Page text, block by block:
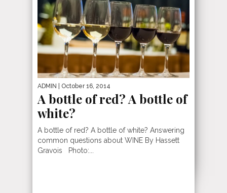
ADMIN | October 16, 2014
A bottle of red? A bottle of
white?
A bottle of red? A bottle of white? Answering
common questions about WINE By Hassett
Gravois Photo:...